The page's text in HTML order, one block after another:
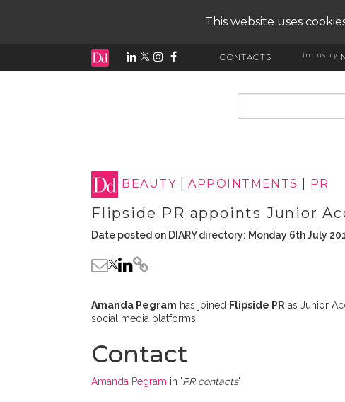
This website uses
CONTACTS industry
BEAUTY |APPOINTMENTS PR
Flipside PR appoints Junior
Date posted on DIARY directory: Monday 6th July
Amanda Pegram has joined Flipside PR as Junior
social media platforms.
Contact
Amanda Pegram in 'PR contacts'